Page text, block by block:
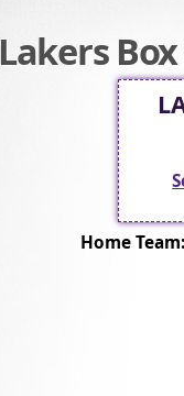
Lakers
Home